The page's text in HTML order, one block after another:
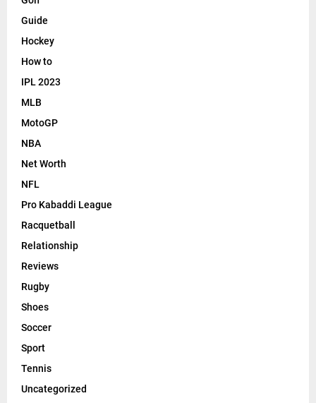
Guide
Hockey
How to
IPL 2023
MLB
MotoGP
NBA
Net Worth
NFL
Pro Kabaddi League
Racquetball
Relationship
Reviews
Rugby
Shoes
Soccer
Sport
Tennis
Uncategorized